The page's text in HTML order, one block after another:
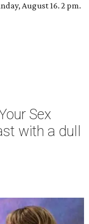
August 16. 2 pm.
Sex
with a dull